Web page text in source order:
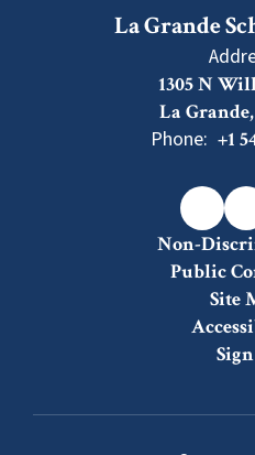
La Grande
1305 N
La Grande,
Phone: +1
Non-
Public
Site